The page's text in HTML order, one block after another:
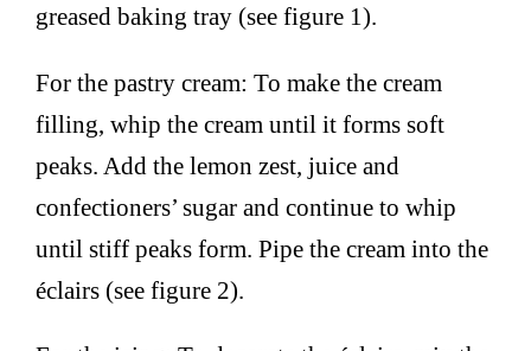
greased baking tray (see figure 1).
For the pastry cream: To make the cream
filling, whip the cream until it forms soft
peaks. Add the lemon zest, juice and
confectioners’ sugar and continue to whip
until stiff peaks form. Pipe the cream into the
éclairs (see figure 2).